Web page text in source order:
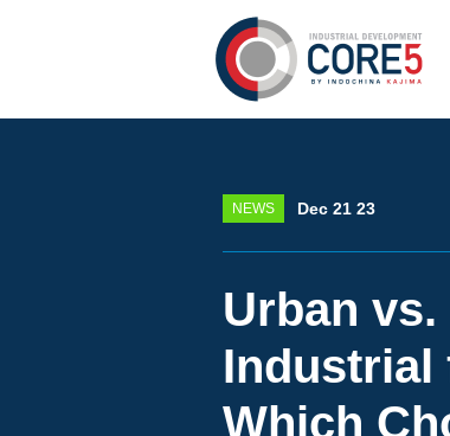
NEWS Dec 21 23
Urban
Industrial
Which